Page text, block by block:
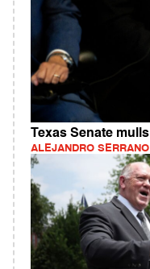
Texas Senate
ALEJANDRO